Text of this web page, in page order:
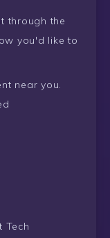
through the
you'd like to
near you.
Tech